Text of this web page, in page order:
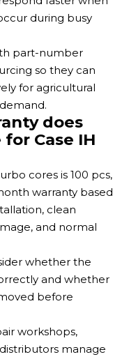
during busy
part-number
so they can
for agricultural
does
Case IH
cores is 100 pcs,
warranty based
clean
and normal
whether the
and whether
before
workshops,
manage